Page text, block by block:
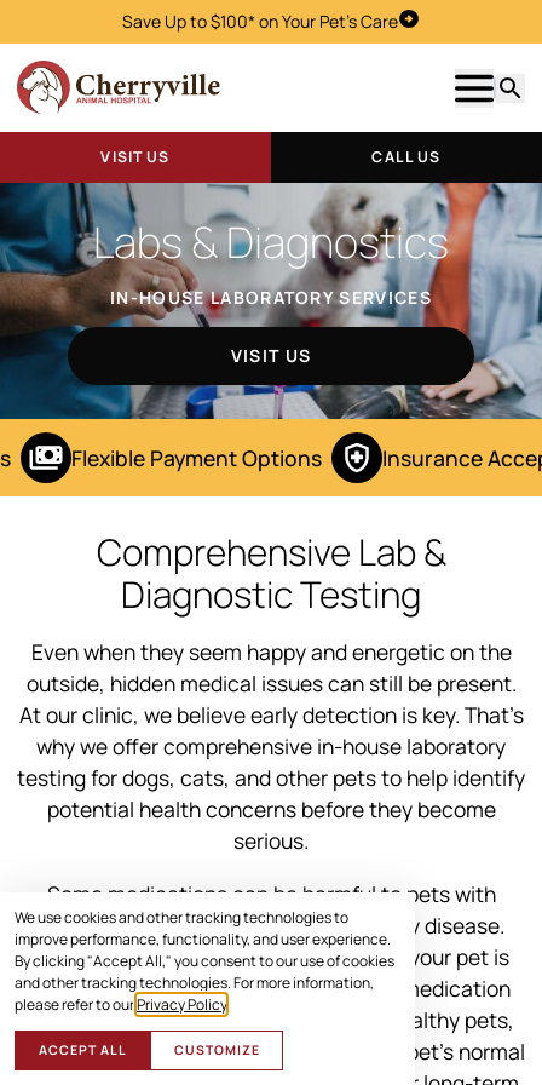
We use cookies and other tracking technologies to
improve performance, functionality, and user experience.
By clicking "Accept All," you consent to our use of cookies
and other tracking technologies. For more information,
please refer to ourPrivacy Policy
ACCEPT ALL CUSTOMIZE
Save Up to $100* on Your Pet's CareVisit Us
Show
VISIT US CALL US
Labs & Diagnostics
IN-HOUSE LABORATORY SERVICES
VISIT US
Flexible Payment Options Insurance
Comprehensive Lab &
Diagnostic Testing
Even when they seem happy and energetic on the
outside, hidden medical issues can still be present.
At our clinic, we believe early detection is key. That’s
why we offer comprehensive in-house laboratory
testing for dogs, cats, and other pets to help identify
potential health concerns before they become
serious.
Some medications can be harmful to pets with
underlying conditions like liver or kidney disease.
Pre-treatment testing helps us ensure your pet is
healthy enough to receive the correct medication
safely. Even for young and seemingly healthy pets,
lab tests help us build a baseline of your pet’s normal